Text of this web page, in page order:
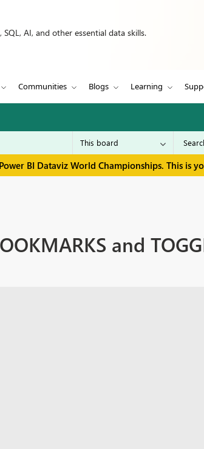
AI, and other essential data skills.
Communities Blogs Learning
BI Dataviz World Championships. This is
and